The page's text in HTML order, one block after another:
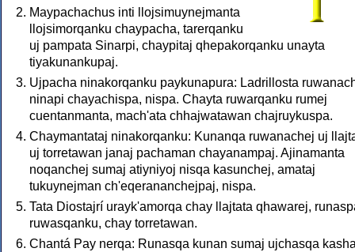
Maypachachus inti llojsimuynejmanta
llojsimorqanku chaypacha, tarerqanku
uj pampata Sinarpi, chaypitaj qhepakorqanku unayta
tiyakunankupaj.
Ujpacha ninakorqanku paykunapura: Ladrillosta
ninapi chayachispa, nispa. Chayta ruwarqanku rumej
cuentanmanta, mach'ata chhajwatawan chajruykuspa.
Chaymantataj ninakorqanku: Kunanqa ruwanachej uj
uj torretawan janaj pachaman chayanampaj. Ajinamanta
noqanchej sumaj atiyniyoj nisqa kasunchej, amataj
tukuynejman ch'eqerananchejpaj, nispa.
Tata Diostajrí urayk'amorqa chay llajtata qhawarej,
ruwasqanku, chay torretawan.
Chantá Pay nerqa: Runasqa kunan sumaj ujchasqa